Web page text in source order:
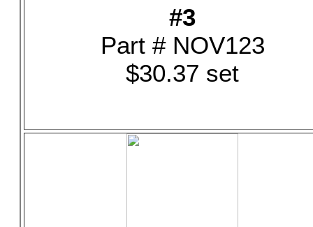
#3
Part # NOV123
$30.37 set